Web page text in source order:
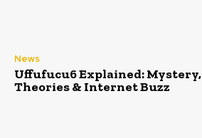
News
Uffufucu6 Explained: Mystery,
Theories & Internet Buzz